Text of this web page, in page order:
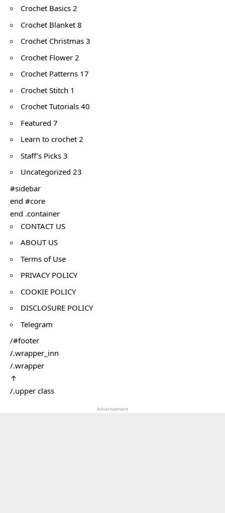
Crochet Basics 2
Crochet Blanket 8
Crochet Christmas 3
Crochet Flower 2
Crochet Patterns 17
Crochet Stitch 1
Crochet Tutorials 40
Featured 7
Learn to crochet 2
Staff’s Picks 3
Uncategorized 23
#sidebar
end #core
end .container
CONTACT US
ABOUT US
Terms of Use
PRIVACY POLICY
COOKIE POLICY
DISCLOSURE POLICY
Telegram
/#footer
/.wrapper_inn
/.wrapper
↑
/.upper class
Advertisement